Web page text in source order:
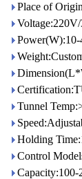
Place of
Tunnel
Holding
Control